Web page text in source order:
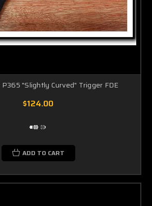
"Slightly Curved" Trigger FDE
$124.00
ADD TO CART